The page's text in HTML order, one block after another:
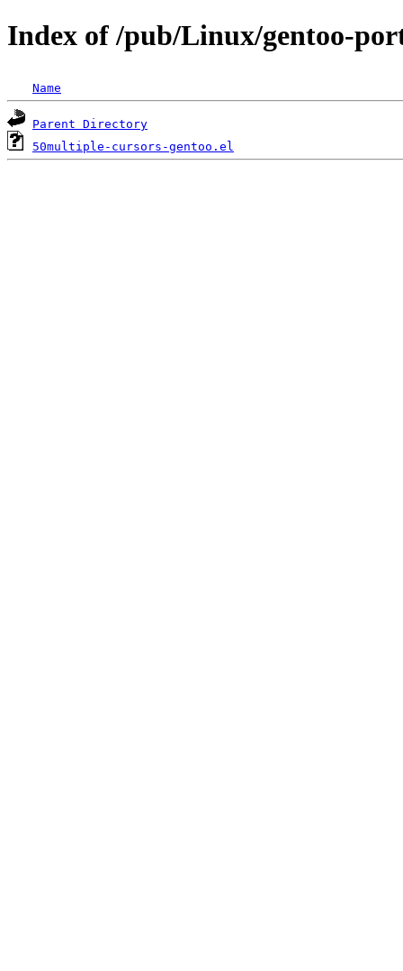
Index of /pub/Linux/gentoo-
Name
Parent Directory
50multiple-cursors-gentoo.el